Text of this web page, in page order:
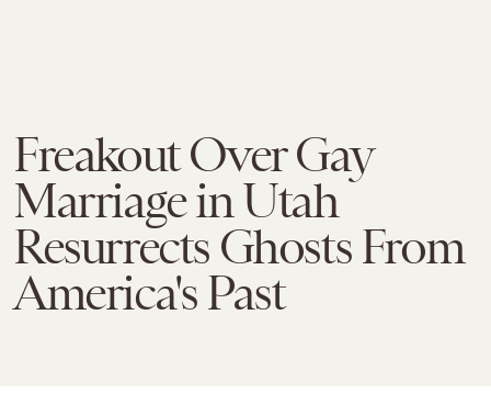
Freakout Over Gay
Marriage in Utah
Resurrects Ghosts From
America's Past